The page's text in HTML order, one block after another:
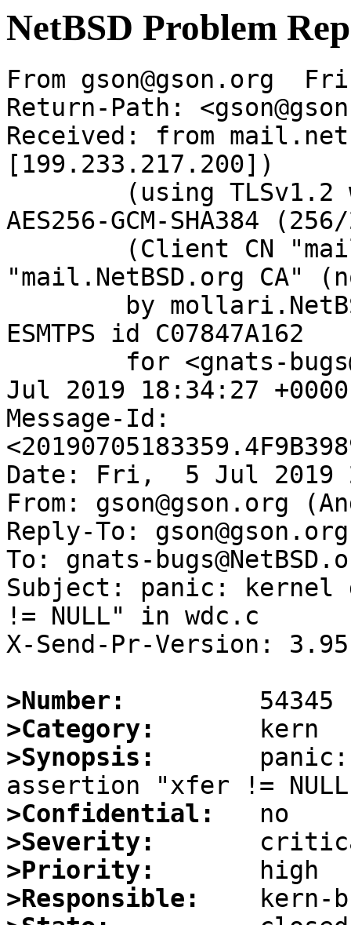
NetBSD Problem
From gson@gson.org
Return-Path:
Received: from
[199.233.217.200])
AES256-GCM-SHA384
"mail.NetBSD.org CA"
ESMTPS id C07847A162
Jul 2019 18:34:27
Message-Id:
Date: Fri,  5 Jul 2019
From: gson@gson.org
Reply-To:
To: gnats-
Subject: panic:
!= NULL" in wdc.c
X-Send-Pr-Version: 3.95
>Number:
>Category:
>Synopsis:
>Confidential:
>Severity:
>Priority:
>Responsible: